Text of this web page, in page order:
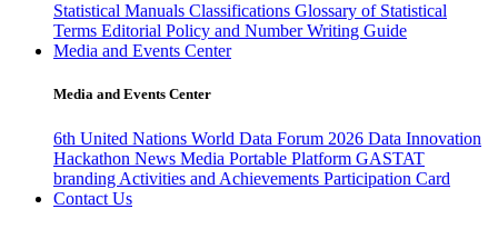
Statistical Manuals Classifications Glossary of Statistical
Terms Editorial Policy and Number Writing Guide
Media and Events Center
Media and Events Center
6th United Nations World Data Forum 2026 Data Innovation
Hackathon News Media Portable Platform GASTAT
branding Activities and Achievements Participation Card
Contact Us